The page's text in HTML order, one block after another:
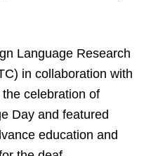
Language Research
in collaboration with
celebration of
Day and featured
education and